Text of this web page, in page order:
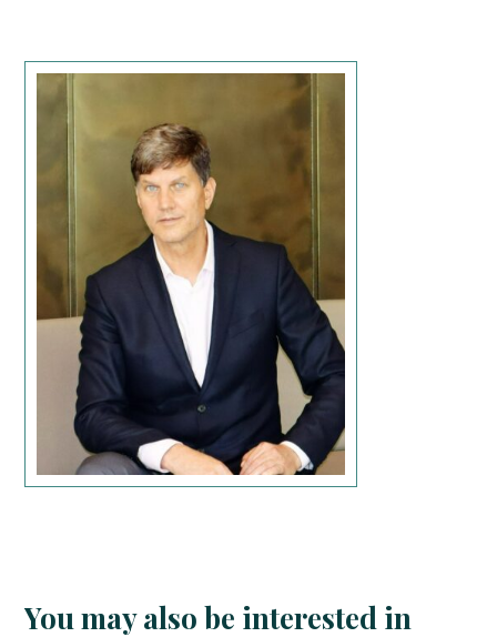
You may also be interested in